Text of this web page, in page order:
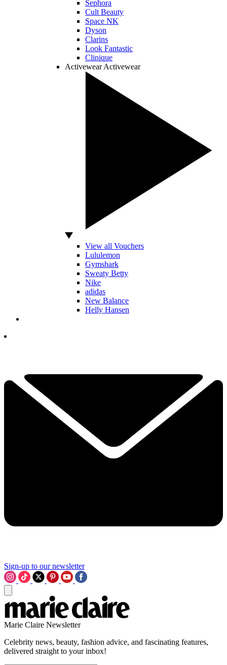
Sephora
Cult Beauty
Space NK
Dyson
Clarins
Look Fantastic
Clinique
Activewear Activewear
View all Vouchers
Lululemon
Gymshark
Sweaty Betty
Nike
adidas
New Balance
Helly Hansen
Sign-up to our newsletter
Marie Claire Newsletter
Celebrity news, beauty, fashion advice, and fascinating features,
delivered straight to your inbox!